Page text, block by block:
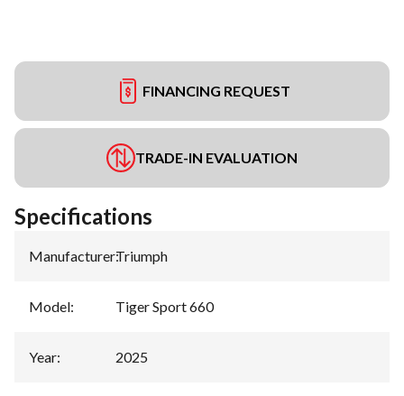
FINANCING REQUEST
TRADE-IN EVALUATION
Specifications
Manufacturer:Triumph
Model: Tiger Sport 660
Year: 2025